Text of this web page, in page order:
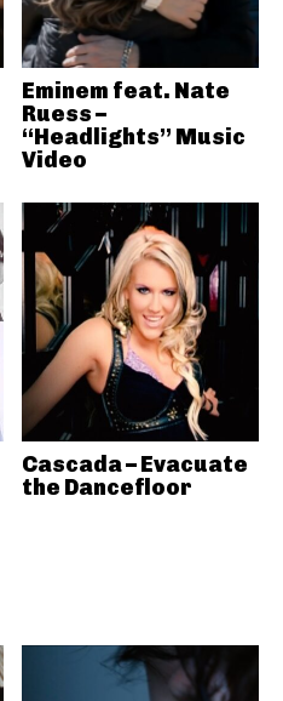
Eminem feat. Nate
Ruess –
“Headlights” Music
Video
Cascada – Evacuate
the Dancefloor